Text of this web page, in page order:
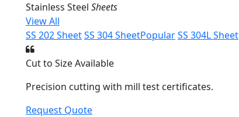
Stainless Steel Sheets
View All
SS 202 SheetSS 304 SheetPopularSS 304L Sheet
Cut to Size Available
Precision cutting with mill test certificates.
Request Quote